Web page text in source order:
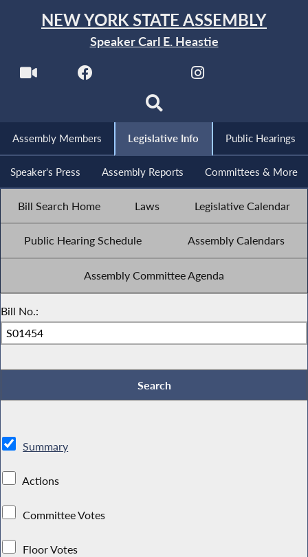
NEW YORK STATE ASSEMBLY
Speaker Carl E. Heastie
Assembly Members Legislative Info Public Hearings
Speaker's Press Assembly Reports Committees & More
Bill Search Home Laws Legislative Calendar
Public Hearing Schedule Assembly Calendars
Assembly Committee Agenda
Bill No.:
Summary
Actions
Committee Votes
Floor Votes